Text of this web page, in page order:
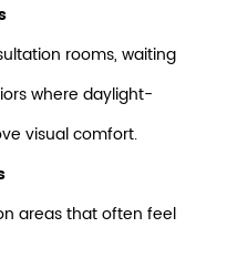
rooms, waiting
where daylight-
visual comfort.
areas that often feel